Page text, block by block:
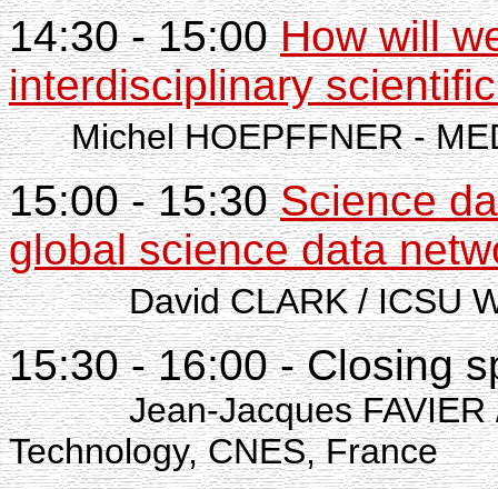
14:30 - 15:00How will
interdisciplinary
Michel HOEPFFNER -
15:00 - 15:30Science
global science data
David CLARK / ICSU
15:30 - 16:00 - Closing
Jean-Jacques FAVIER /
Technology, CNES, France